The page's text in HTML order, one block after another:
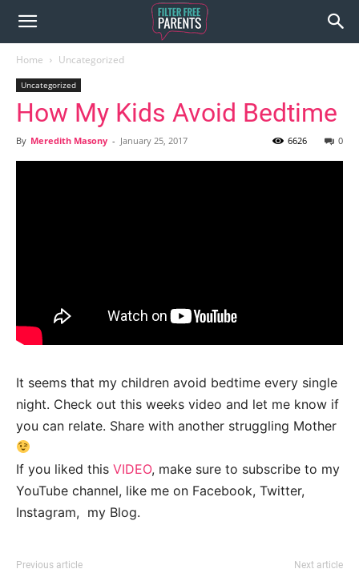
Home Uncategorized
Uncategorized
How My Kids Avoid Bedtime
By Meredith Masony - January 25, 2017 0
6626
It seems that my children avoid bedtime every single
night. Check out this weeks video and let me know if
you can relate. Share with another struggling Mother
If you liked this VIDEO, make sure to subscribe to my
YouTube channel, like me on Facebook, Twitter,
Instagram, my Blog.
Previous article Next article